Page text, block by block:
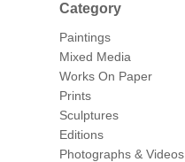
Category
Paintings
Mixed Media
Works On Paper
Prints
Sculptures
Editions
Photographs & Videos